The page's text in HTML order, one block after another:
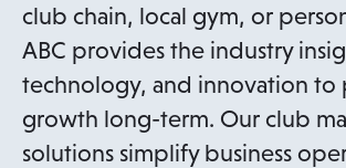
club chain, local gym, or
ABC provides the industry
technology, and innovation to
growth long-term. Our club
solutions simplify business